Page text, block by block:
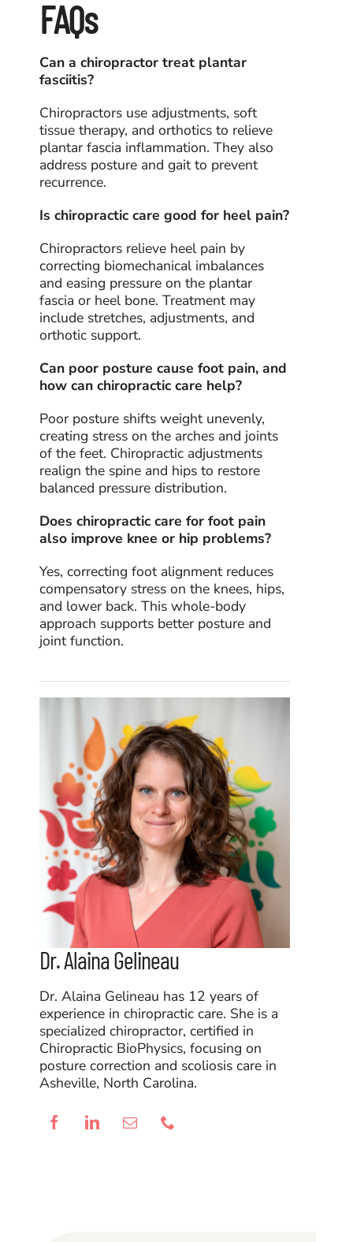
FAQs
Can a chiropractor treat plantar
fasciitis?
Chiropractors use adjustments, soft
tissue therapy, and orthotics to relieve
plantar fascia inflammation. They also
address posture and gait to prevent
recurrence.
Is chiropractic care good for heel pain?
Chiropractors relieve heel pain by
correcting biomechanical imbalances
and easing pressure on the plantar
fascia or heel bone. Treatment may
include stretches, adjustments, and
orthotic support.
Can poor posture cause foot pain, and
how can chiropractic care help?
Poor posture shifts weight unevenly,
creating stress on the arches and joints
of the feet. Chiropractic adjustments
realign the spine and hips to restore
balanced pressure distribution.
Does chiropractic care for foot pain
also improve knee or hip problems?
Yes, correcting foot alignment reduces
compensatory stress on the knees, hips,
and lower back. This whole-body
approach supports better posture and
joint function.
Dr. Alaina Gelineau
Dr. Alaina Gelineau has 12 years of
experience in chiropractic care. She is a
specialized chiropractor, certified in
Chiropractic BioPhysics, focusing on
posture correction and scoliosis care in
Asheville, North Carolina.